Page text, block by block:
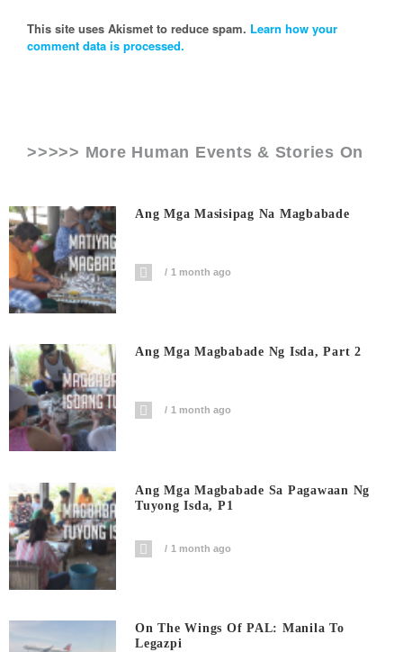
This site uses Akismet to reduce spam. Learn how your
comment data is processed.
>>>>> More Human Events & Stories On
Ang Mga Masisipag Na Magbabade
1 month ago
Ang Mga Magbabade Ng Isda, Part 2
1 month ago
Ang Mga Magbabade Sa Pagawaan Ng
Tuyong Isda, P1
1 month ago
On The Wings Of PAL: Manila To
Legazpi